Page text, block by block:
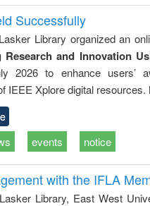
Successfully
Library organized an
Research and Innovation
2026 to enhance users’
IEEE Xplore digital resources.
events notice
with the IFLA
Library, East West